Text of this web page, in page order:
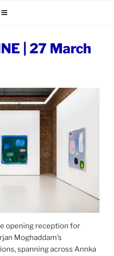
| 27 March
opening reception for
Moghaddam’s
spanning across Annka